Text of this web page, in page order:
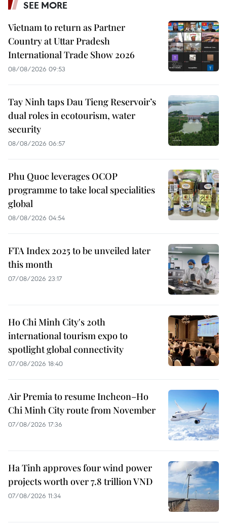
SEE MORE
Vietnam to return as Partner
Country at Uttar Pradesh
International Trade Show 2026
08/08/2026 09:53
Tay Ninh taps Dau Tieng Reservoir’s
dual roles in ecotourism, water
security
08/08/2026 06:57
Phu Quoc leverages OCOP
programme to take local specialities
global
08/08/2026 04:54
FTA Index 2025 to be unveiled later
this month
07/08/2026 23:17
Ho Chi Minh City's 20th
international tourism expo to
spotlight global connectivity
07/08/2026 18:40
Air Premia to resume Incheon–Ho
Chi Minh City route from November
07/08/2026 17:36
Ha Tinh approves four wind power
projects worth over 7.8 trillion VND
07/08/2026 11:34